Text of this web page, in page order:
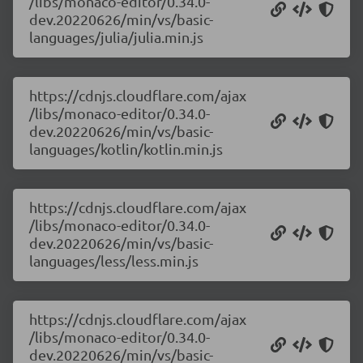
dev.20220626/min/vs/basic-
languages/julia/julia.min.js
https://cdnjs.cloudflare.com/ajax
/libs/monaco-editor/0.34.0-
dev.20220626/min/vs/basic-
languages/kotlin/kotlin.min.js
https://cdnjs.cloudflare.com/ajax
/libs/monaco-editor/0.34.0-
dev.20220626/min/vs/basic-
languages/less/less.min.js
https://cdnjs.cloudflare.com/ajax
/libs/monaco-editor/0.34.0-
dev.20220626/min/vs/basic-